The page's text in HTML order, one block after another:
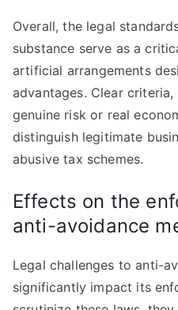
Overall, the legal
substance serve as a
artificial arrangements
advantages. Clear
genuine risk or real
distinguish legitimate
abusive tax schemes.
Effects on the
anti-avoidance
Legal challenges to anti-
significantly impact its